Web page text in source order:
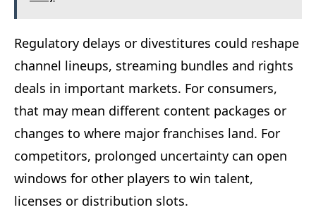
Regulatory delays or divestitures could reshape
channel lineups, streaming bundles and rights
deals in important markets. For consumers,
that may mean different content packages or
changes to where major franchises land. For
competitors, prolonged uncertainty can open
windows for other players to win talent,
licenses or distribution slots.